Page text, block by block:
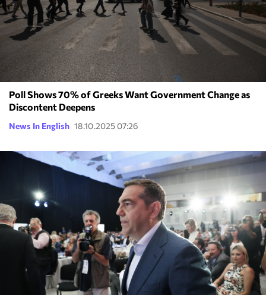
Poll Shows 70% of Greeks Want Government Change as
Discontent Deepens
News In English 18.10.2025 07:26